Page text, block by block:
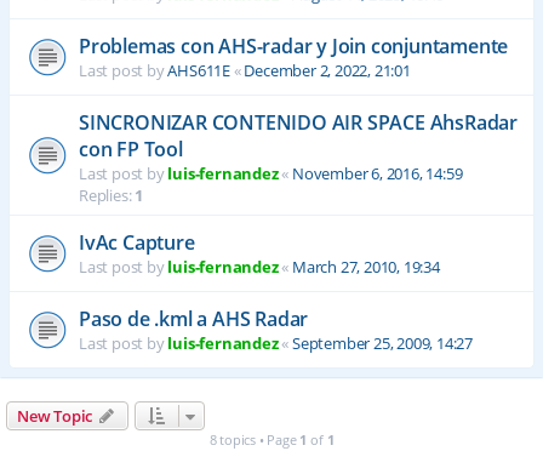
Problemas con AHS-radar y Join conjuntamente
Last post byAHS611E«December 2, 2022, 21:01
SINCRONIZAR CONTENIDO AIR SPACE AhsRadar
con FP Tool
Last post byluis-fernandez« November 6, 2016, 14:59
Replies:1
IvAc Capture
Last post byluis-fernandez« March 27, 2010, 19:34
Paso de .kml a AHS Radar
Last post byluis-fernandez«September 25, 2009, 14:27
New Topic
8 topics • Page 1 of 1